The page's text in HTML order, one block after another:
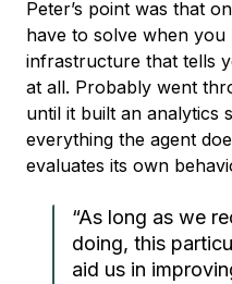
Peter’s point was that
have to solve when you
infrastructure that tells
at all. Probably went
until it built an analytics
everything the agent
evaluates its own
“As long as we
doing, this
aid us in